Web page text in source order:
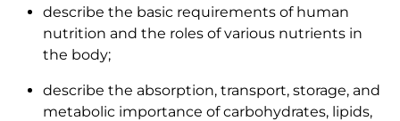
describe the basic requirements of human
nutrition and the roles of various nutrients in
the body;
describe the absorption, transport, storage, and
metabolic importance of carbohydrates, lipids,